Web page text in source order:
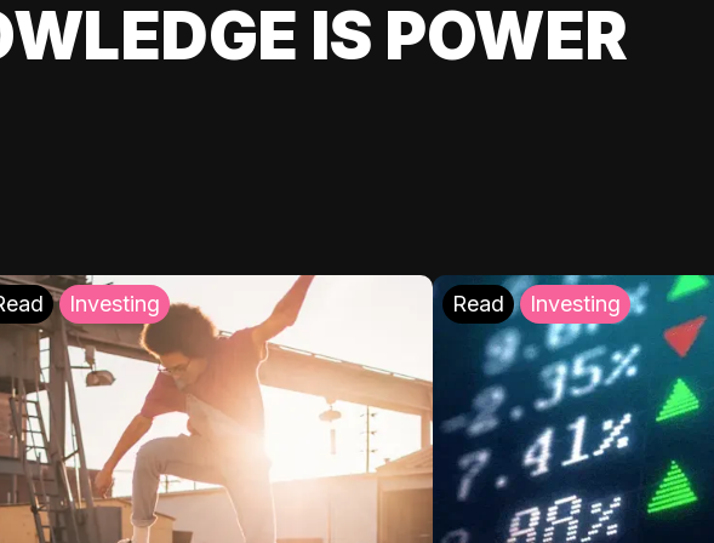
IS POWER
Investing Read Investing